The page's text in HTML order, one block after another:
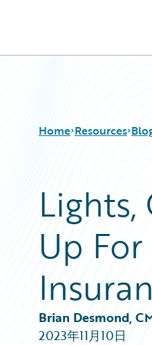
Home Resources
Download Center
Guidewire
Podcasts
Blog
Help and Support
Insurance
All Blog Posts
Best Practices
Careers
Customer Viewpoint
Developers
General Interest
Intelligent Experience
Partner Perspective
Technology
Up
Brian Desmond,
2023年11月10日